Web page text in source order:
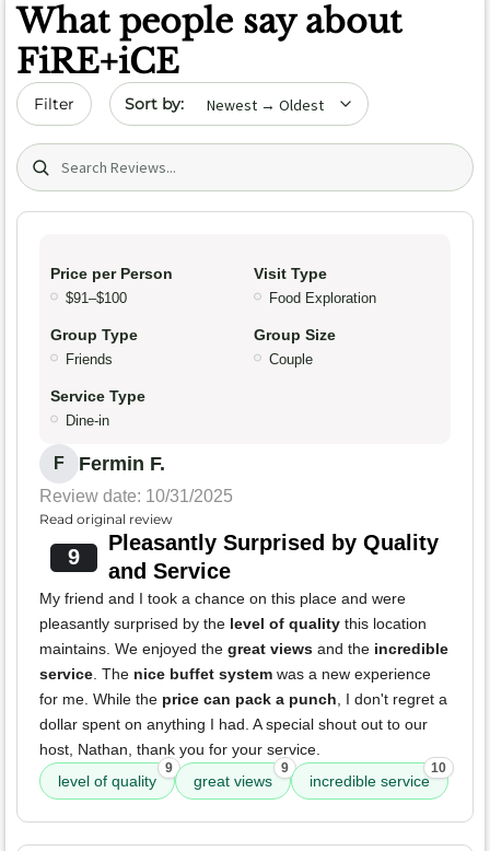
What people say about
FiRE+iCE
Filter Sort by date
Search (title/text)
Price per Person
$91–$100
Visit Type
Food Exploration
Group Type
Friends
Group Size
Couple
Service Type
Dine-in
F Fermin F.
Review date: 10/31/2025
Read original review
9
Pleasantly Surprised by Quality
and Service
My friend and I took a chance on this place and were
pleasantly surprised by the level of quality this location
maintains. We enjoyed the great views and the incredible
service. The nice buffet system was a new experience
for me. While the price can pack a punch, I don't regret a
dollar spent on anything I had. A special shout out to our
host, Nathan, thank you for your service.
level of quality
9
great views
9
incredible service
10